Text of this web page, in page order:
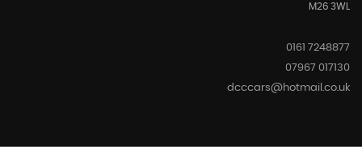
M26 3WL
0161 7248877
07967 017130
dcccars@hotmail.co.uk